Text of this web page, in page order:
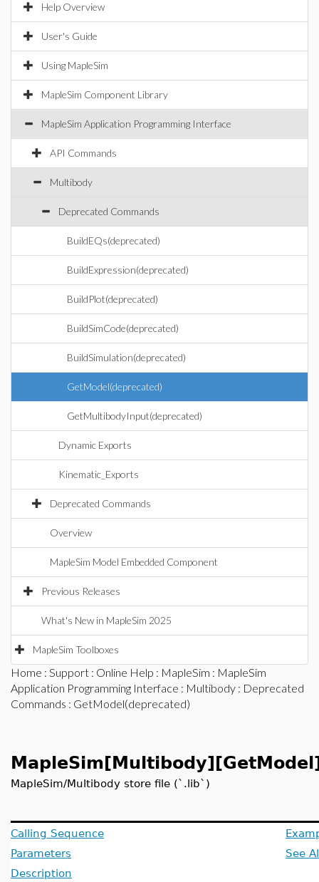
Help Overview
User's Guide
Using MapleSim
MapleSim Component Library
MapleSim Application Programming Interface
API Commands
Multibody
Deprecated Commands
BuildEQs(deprecated)
BuildExpression(deprecated)
BuildPlot(deprecated)
BuildSimCode(deprecated)
BuildSimulation(deprecated)
GetModel(deprecated)
GetMultibodyInput(deprecated)
Dynamic Exports
Kinematic_Exports
Deprecated Commands
Overview
MapleSim Model Embedded Component
Previous Releases
What's New in MapleSim 2025
MapleSim Toolboxes
Home : Support : Online Help : MapleSim : MapleSim
Application Programming Interface : Multibody : Deprecated
Commands : GetModel(deprecated)
MapleSim/Multibody store file (`.lib`)
Calling Sequence
Parameters
Description
See